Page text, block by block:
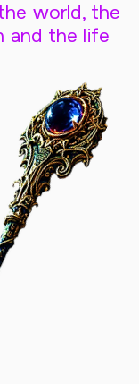
world, the
and the life